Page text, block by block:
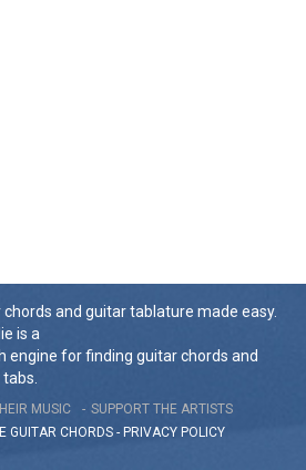
chords and guitar tablature made easy.
is a
engine for finding guitar chords and
MUSIC
SUPPORT THE ARTISTS
GUITAR CHORDS - PRIVACY POLICY